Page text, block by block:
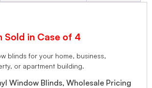
Sold in Case of 4
blinds for your home, business,
or apartment building.
Window Blinds, Wholesale Pricing